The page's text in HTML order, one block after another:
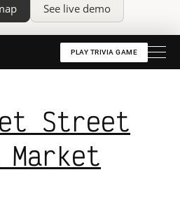
See live demo
PLAY TRIVIA GAME
Street